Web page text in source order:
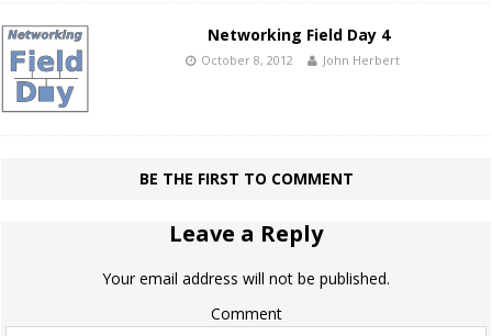
Networking Field Day 4
October 8, 2012 John Herbert
BE THE FIRST TO COMMENT
Leave a Reply
Your email address will not be published.
Comment